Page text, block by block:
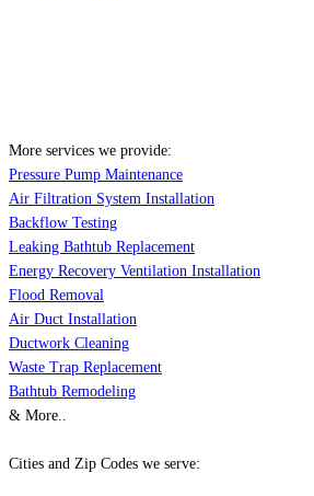
More services we provide:
Pressure Pump Maintenance
Air Filtration System Installation
Backflow Testing
Leaking Bathtub Replacement
Energy Recovery Ventilation Installation
Flood Removal
Air Duct Installation
Ductwork Cleaning
Waste Trap Replacement
Bathtub Remodeling
& More..
Cities and Zip Codes we serve: